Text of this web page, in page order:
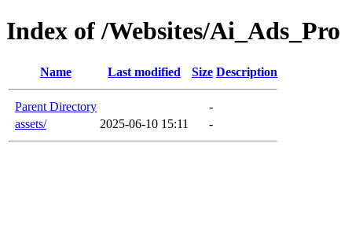
Index of /Websites/Ai_Ads_Pro
Name Last modified Size Description
Parent Directory
-
assets/
2025-06-10 15:11 -